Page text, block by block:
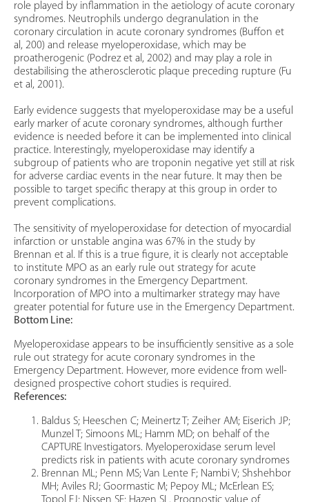
role played by inflammation in the aetiology of acute coronary
syndromes. Neutrophils undergo degranulation in the
coronary circulation in acute coronary syndromes (Buffon et
al, 200) and release myeloperoxidase, which may be
proatherogenic (Podrez et al, 2002) and may play a role in
destabilising the atherosclerotic plaque preceding rupture (Fu
et al, 2001).
Early evidence suggests that myeloperoxidase may be a useful
early marker of acute coronary syndromes, although further
evidence is needed before it can be implemented into clinical
practice. Interestingly, myeloperoxidase may identify a
subgroup of patients who are troponin negative yet still at risk
for adverse cardiac events in the near future. It may then be
possible to target specific therapy at this group in order to
prevent complications.
The sensitivity of myeloperoxidase for detection of myocardial
infarction or unstable angina was 67% in the study by
Brennan et al. If this is a true figure, it is clearly not acceptable
to institute MPO as an early rule out strategy for acute
coronary syndromes in the Emergency Department.
Incorporation of MPO into a multimarker strategy may have
greater potential for future use in the Emergency Department.
Bottom Line:
Myeloperoxidase appears to be insufficiently sensitive as a sole
rule out strategy for acute coronary syndromes in the
Emergency Department. However, more evidence from well-
designed prospective cohort studies is required.
References:
Baldus S; Heeschen C; Meinertz T; Zeiher AM; Eiserich JP;
Munzel T; Simoons ML; Hamm MD; on behalf of the
CAPTURE Investigators. Myeloperoxidase serum level
predicts risk in patients with acute coronary syndromes
Brennan ML; Penn MS; Van Lente F; Nambi V; Shshehbor
MH; Aviles RJ; Goormastic M; Pepoy ML; McErlean ES;